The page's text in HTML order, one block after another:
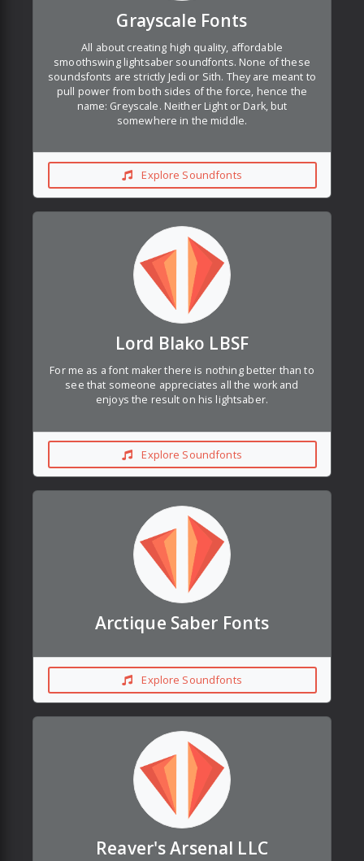
Grayscale Fonts
All about creating high quality, affordable
smoothswing lightsaber soundfonts. None of these
soundsfonts are strictly Jedi or Sith. They are meant to
pull power from both sides of the force, hence the
name: Greyscale. Neither Light or Dark, but
somewhere in the middle.
Explore Soundfonts
Lord Blako LBSF
For me as a font maker there is nothing better than to
see that someone appreciates all the work and
enjoys the result on his lightsaber.
Explore Soundfonts
Arctique Saber Fonts
Explore Soundfonts
Reaver's Arsenal LLC